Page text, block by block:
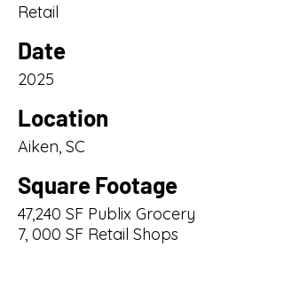
Retail
Date
2025
Location
Aiken, SC
Square Footage
47,240 SF Publix Grocery
7, 000 SF Retail Shops